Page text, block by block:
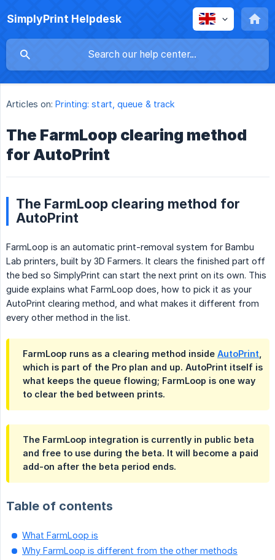
SimplyPrint Helpdesk
Articles on: Printing: start, queue & track
The FarmLoop clearing method
for AutoPrint
The FarmLoop clearing method for
AutoPrint
FarmLoop is an automatic print-removal system for Bambu
Lab printers, built by 3D Farmers. It clears the finished part off
the bed so SimplyPrint can start the next print on its own. This
guide explains what FarmLoop does, how to pick it as your
AutoPrint clearing method, and what makes it different from
every other method in the list.
FarmLoop runs as a clearing method inside AutoPrint
which is part of the Pro plan and up. AutoPrint itself is
what keeps the queue flowing; FarmLoop is one way
to clear the bed between prints.
The FarmLoop integration is currently in public beta
and free to use during the beta. It will become a paid
add-on after the beta period ends.
Table of contents
What FarmLoop is
Why FarmLoop is different from the other methods